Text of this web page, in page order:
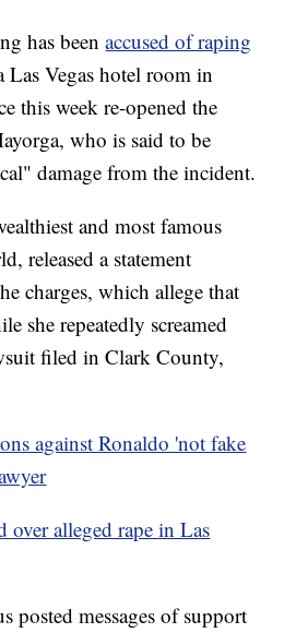
has beenaccused of raping
Vegas hotel room in
this week re-opened the
who is said to be
damage from the incident.
and most famous
released a statement
charges, which allege that
she repeatedly screamed
filed in Clark County,
against Ronaldo 'not fake
over alleged rape in Las
posted messages of support